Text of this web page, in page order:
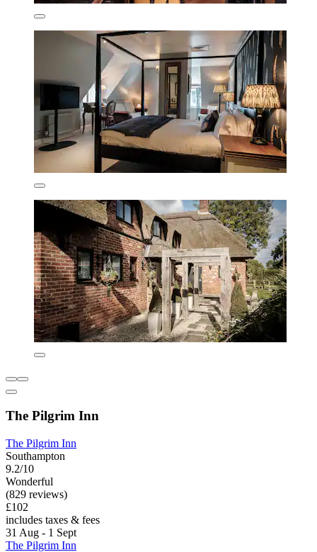
The Pilgrim Inn
The Pilgrim Inn
Southampton
9.2/10
Wonderful
(829 reviews)
£102
includes taxes & fees
31 Aug - 1 Sept
The Pilgrim Inn